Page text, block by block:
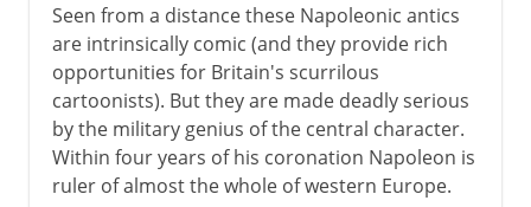
Seen from a distance these Napoleonic antics
are intrinsically comic (and they provide rich
opportunities for Britain's scurrilous
cartoonists). But they are made deadly serious
by the military genius of the central character.
Within four years of his coronation Napoleon is
ruler of almost the whole of western Europe.